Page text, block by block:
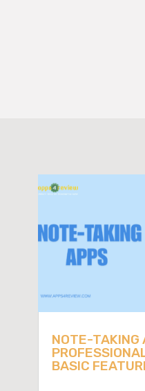
NOTE-TAKING
BASIC